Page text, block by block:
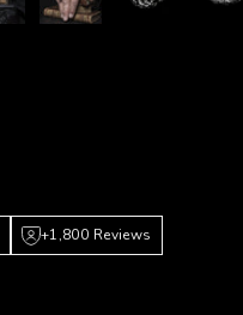
+1,800 Reviews